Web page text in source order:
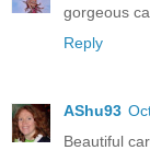
gorgeous
Reply
AShu93
Beautiful